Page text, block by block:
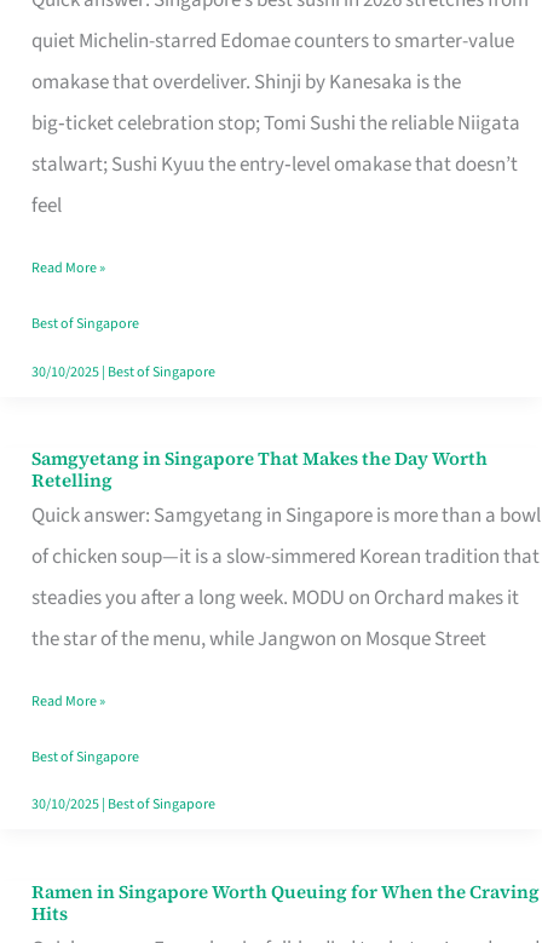
quiet Michelin-starred Edomae counters to smarter-value
omakase that overdeliver. Shinji by Kanesaka is the
big‑ticket celebration stop; Tomi Sushi the reliable Niigata
stalwart; Sushi Kyuu the entry‑level omakase that doesn’t
feel
for
One
Singapore
Read More »
Best of Singapore
30/10/2025| Best of Singapore
Samgyetang in Singapore That Makes the Day Worth
Retelling
Quick answer: Samgyetang in Singapore is more than a bowl
of chicken soup—it is a slow-simmered Korean tradition that
steadies you after a long week. MODU on Orchard makes it
the star of the menu, while Jangwon on Mosque Street
Samgyetang
in
Singapore
That
Makes
Day
Worth
Retelling
Read More »
Best of Singapore
30/10/2025| Best of Singapore
Ramen in Singapore Worth Queuing for When the Craving
Hits
Ramen